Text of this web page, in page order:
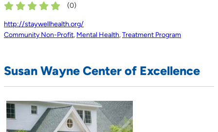
(0)
http://staywellhealth.org/
Community Non-Profit, Mental Health,Treatment Program
Susan Wayne Center of Excellence